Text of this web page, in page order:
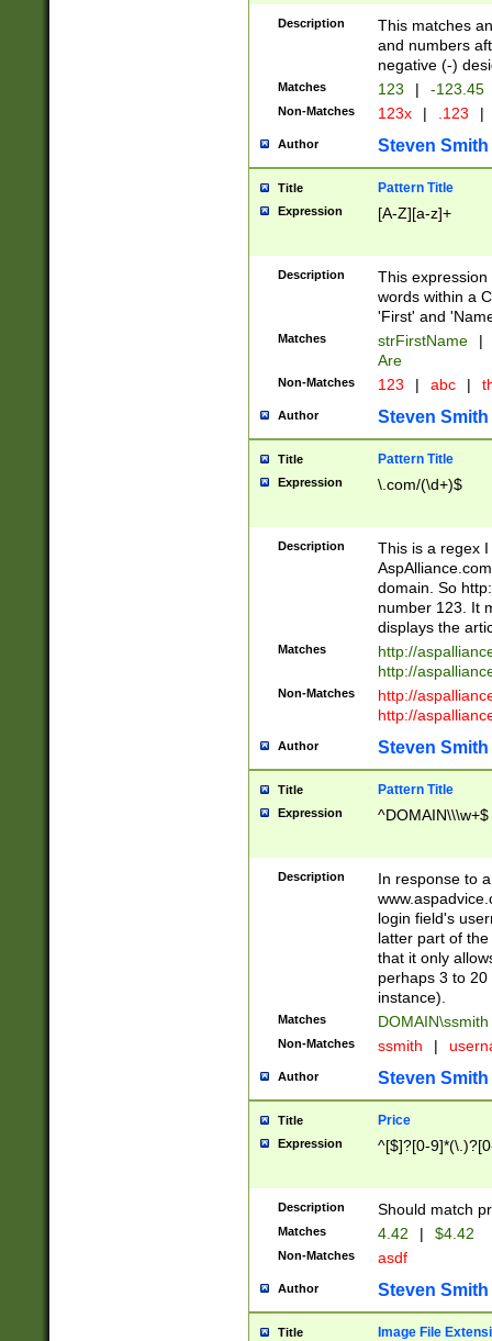
Description
This matches
and numbers
negative (-)
Matches 123 | -123.45
Non-Matches 123x | .123 |
Author Steven Smith
Title Pattern Title
Expression [A-Z][a-z]+
Description
This
words within a
'First' and
Matches strFirstName |
Are
Non-Matches 123 | abc |
Author Steven Smith
Title Pattern Title
Expression \.com/(\d+)$
Description
This is a regex
domain. So
number 123. It
displays the
Matches
http://
http://
Non-Matches
http://
http://
Author Steven Smith
Title Pattern Title
Expression ^DOMAIN\\\w+$
Description
In response to
login field's
latter part of
that it only
perhaps 3 to
instance).
Matches DOMAIN\ssmith
Non-Matches ssmith |
Author Steven Smith
Title Price
Expression ^[$]?[0-
Description Should match
Matches 4.42 | $4.42
Non-Matches asdf
Author Steven Smith
Title Image File